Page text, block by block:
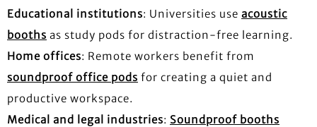
Educational institutions: Universities use acoustic
booths as study pods for distraction-free learning.
Home offices: Remote workers benefit from
soundproof office pods for creating a quiet and
productive workspace.
Medical and legal industries: Soundproof booths